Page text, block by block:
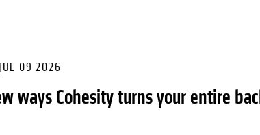
JUL 09 2026
ways Cohesity turns your entire